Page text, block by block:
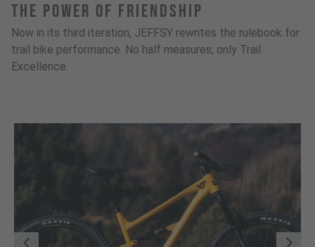
The Power Of Friendship
Now in its third iteration, JEFFSY rewrites the rulebook for
trail bike performance. No half measures; only Trail
Excellence.